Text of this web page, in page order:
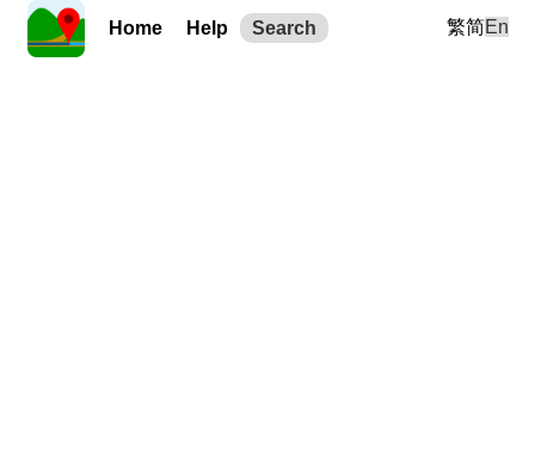
Home Help Search 繁简En